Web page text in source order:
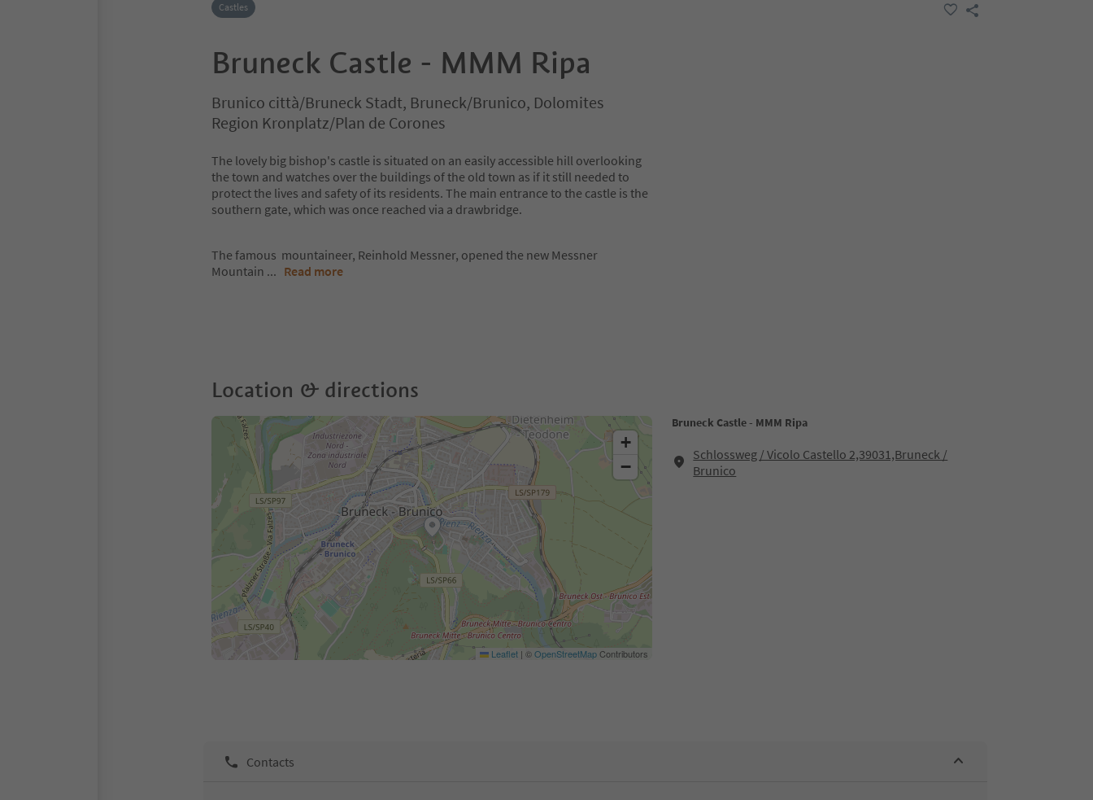
Castles
Bruneck Castle - MMM Ripa
Brunico città/Bruneck Stadt, Bruneck/Brunico, Dolomites
Region Kronplatz/Plan de Corones
The lovely big bishop's castle is situated on an easily accessible hill overlooking
the town and watches over the buildings of the old town as if it still needed to
protect the lives and safety of its residents. The main entrance to the castle is the
southern gate, which was once reached via a drawbridge.
The famous mountaineer, Reinhold Messner, opened the new Messner
Mountain ... Read more
Location & directions
Bruneck Castle - MMM Ripa
Schlossweg / Vicolo Castello 2,39031,Bruneck /
Brunico
+
−
Leaflet | ©OpenStreetMapContributors
Contacts